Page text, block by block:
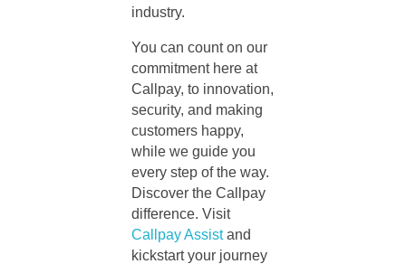
industry.
You can count on our
commitment here at
Callpay, to innovation,
security, and making
customers happy,
while we guide you
every step of the way.
Discover the Callpay
difference. Visit
Callpay Assistand
kickstart your journey